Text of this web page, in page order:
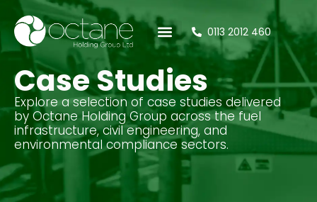
0113 2012 460
Case Studies
Explore a selection of case studies delivered
by Octane Holding Group across the fuel
infrastructure, civil engineering, and
environmental compliance sectors.